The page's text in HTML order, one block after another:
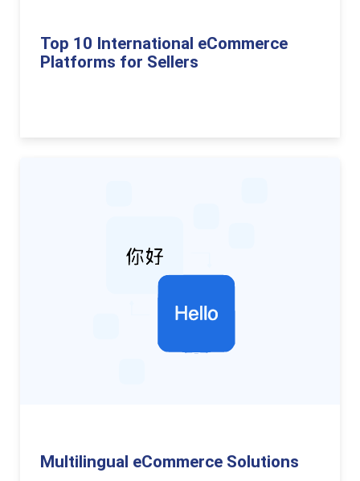
Top 10 International eCommerce
Platforms for Sellers
Multilingual eCommerce Solutions